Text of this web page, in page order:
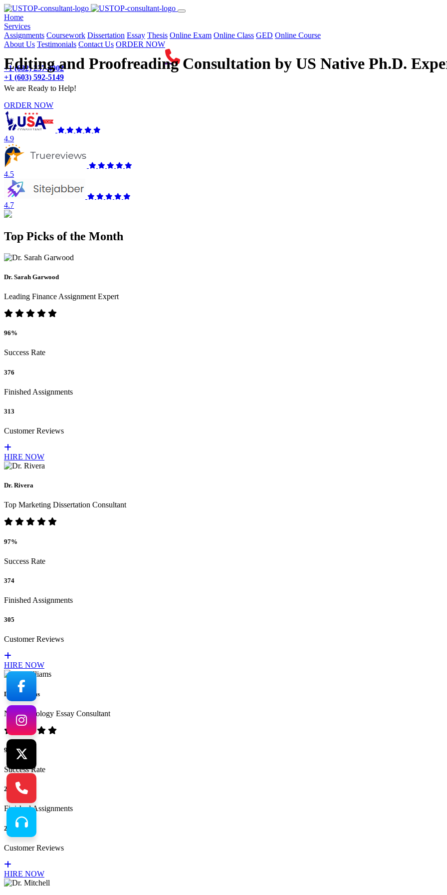
Home(current)
Services
Assignments Coursework Dissertation Essay Thesis Online Exam Online Class GED Online Course
About Us Testimonials Contact Us ORDER NOW
+1 (682) 237-4902
+1 (603) 592-5149
Editing and Proofreading Consultation by US Native Ph.D.
We are Ready to Help!
ORDER NOW
4.9
4.5
4.7
Top Picks of the Month
Dr. Sarah Garwood
Leading Finance Assignment Expert
96%
Success Rate
376
Finished Assignments
313
Customer Reviews
HIRE NOW
Dr. Rivera
Top Marketing Dissertation Consultant
97%
Success Rate
374
Finished Assignments
305
Customer Reviews
HIRE NOW
Dr. Williams
No.1 Sociology Essay Consultant
94%
Success Rate
265
Finished Assignments
217
Customer Reviews
HIRE NOW